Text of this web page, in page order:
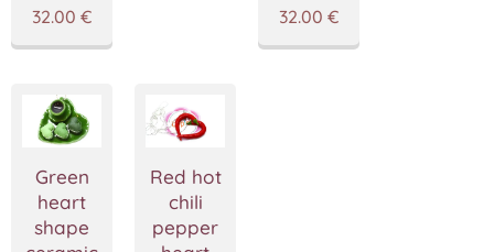
32.00 € 32.00 €
Green
heart
shape
Red hot
chili
pepper